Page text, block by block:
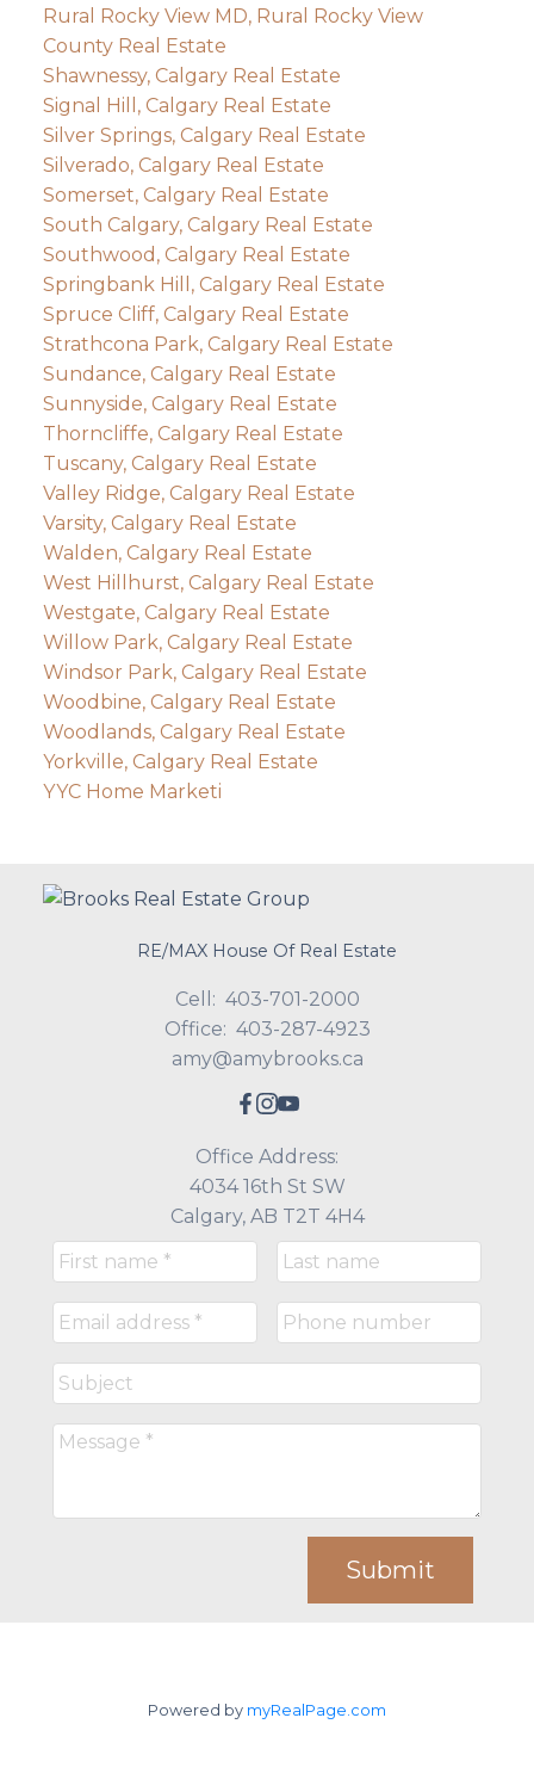
Rural Rocky View MD, Rural Rocky View
County Real Estate
Shawnessy, Calgary Real Estate
Signal Hill, Calgary Real Estate
Silver Springs, Calgary Real Estate
Silverado, Calgary Real Estate
Somerset, Calgary Real Estate
South Calgary, Calgary Real Estate
Southwood, Calgary Real Estate
Springbank Hill, Calgary Real Estate
Spruce Cliff, Calgary Real Estate
Strathcona Park, Calgary Real Estate
Sundance, Calgary Real Estate
Sunnyside, Calgary Real Estate
Thorncliffe, Calgary Real Estate
Tuscany, Calgary Real Estate
Valley Ridge, Calgary Real Estate
Varsity, Calgary Real Estate
Walden, Calgary Real Estate
West Hillhurst, Calgary Real Estate
Westgate, Calgary Real Estate
Willow Park, Calgary Real Estate
Windsor Park, Calgary Real Estate
Woodbine, Calgary Real Estate
Woodlands, Calgary Real Estate
Yorkville, Calgary Real Estate
YYC Home Marketi
RE/MAX House Of Real Estate
Cell: 403-701-2000
Office: 403-287-4923
amy@amybrooks.ca
Office Address:
4034 16th St SW
Calgary, AB T2T 4H4
Submit
Powered by myRealPage.com